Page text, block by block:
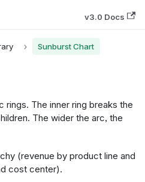
v3.0 Docs
Sunburst Chart
The inner ring breaks the
The wider the arc, the
(revenue by product line and
cost center).